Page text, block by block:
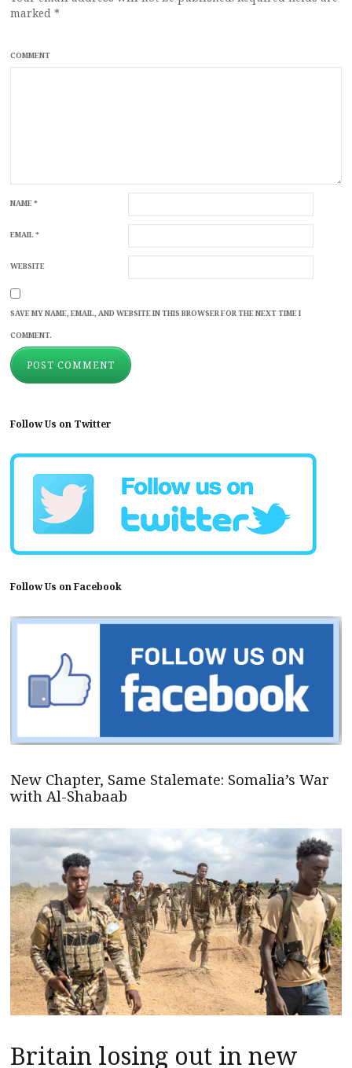
marked *
COMMENT
NAME*
EMAIL*
WEBSITE
SAVE MY NAME, EMAIL, AND WEBSITE IN THIS BROWSER FOR THE NEXT TIME I
COMMENT.
Follow Us on Twitter
Follow Us on Facebook
New Chapter, Same Stalemate: Somalia’s War
with Al-Shabaab
Britain losing out in new